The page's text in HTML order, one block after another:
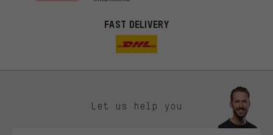
FAST DELIVERY
Let us help you